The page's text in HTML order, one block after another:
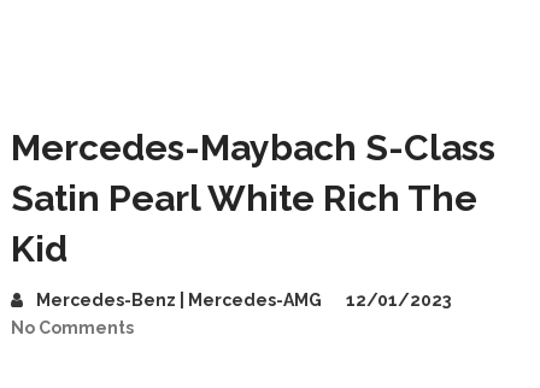
Mercedes-Maybach S-Class
Satin Pearl White Rich The
Kid
Mercedes-Benz | Mercedes-AMG
12/01/2023
No Comments